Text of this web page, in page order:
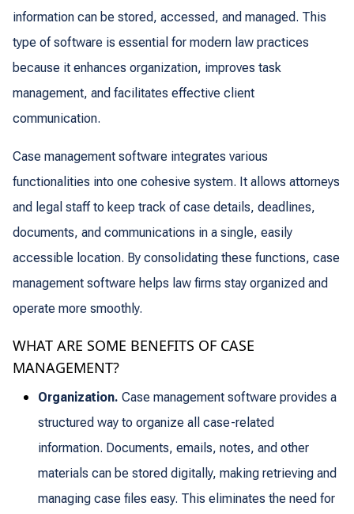
information can be stored, accessed, and managed. This
type of software is essential for modern law practices
because it enhances organization, improves task
management, and facilitates effective client
communication.
Case management software integrates various
functionalities into one cohesive system. It allows attorneys
and legal staff to keep track of case details, deadlines,
documents, and communications in a single, easily
accessible location. By consolidating these functions, case
management software helps law firms stay organized and
operate more smoothly.
WHAT ARE SOME BENEFITS OF CASE
MANAGEMENT?
Organization. Case management software provides a
structured way to organize all case-related
information. Documents, emails, notes, and other
materials can be stored digitally, making retrieving and
managing case files easy. This eliminates the need for